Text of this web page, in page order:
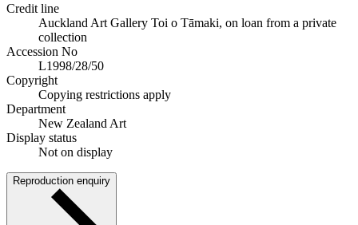
Credit line
Auckland Art Gallery Toi o Tāmaki, on loan from a private
collection
Accession No
L1998/28/50
Copyright
Copying restrictions apply
Department
New Zealand Art
Display status
Not on display
Reproduction enquiry